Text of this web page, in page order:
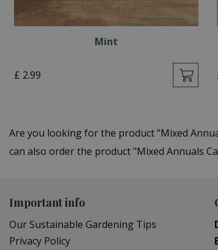
Mint
£ 2.99
Are you looking for the product "Mixed
can also order the product "Mixed Annuals
Important info
Our Sustainable Gardening Tips
Privacy Policy